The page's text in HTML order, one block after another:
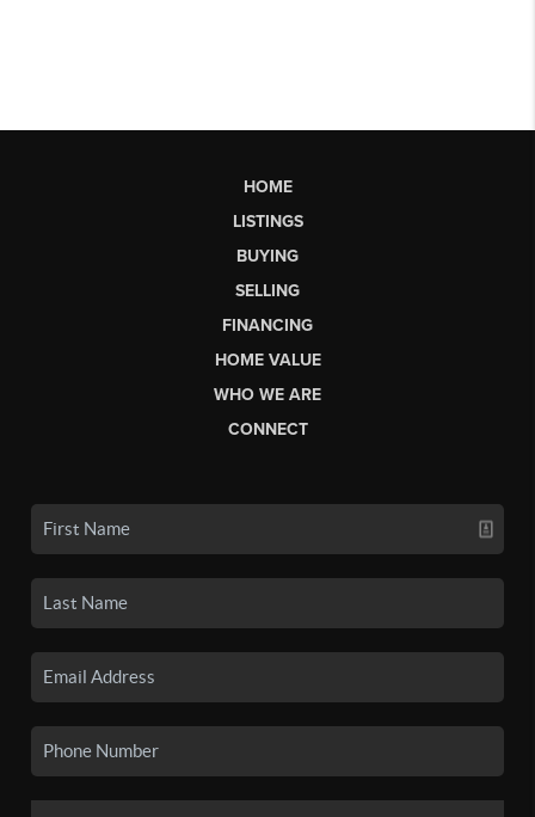
HOME
LISTINGS
BUYING
SELLING
FINANCING
HOME VALUE
WHO WE ARE
CONNECT